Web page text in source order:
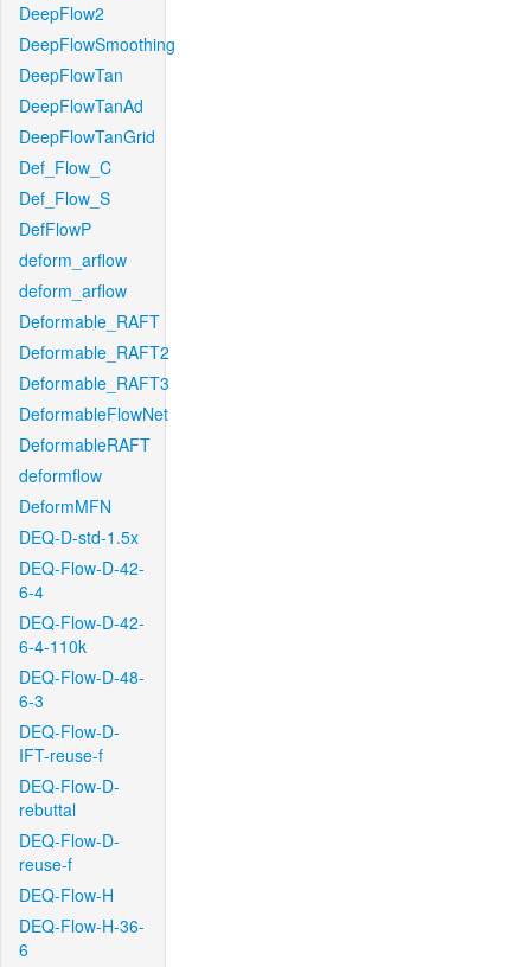
DeepFlow2
DeepFlowSmoothing
DeepFlowTan
DeepFlowTanAd
DeepFlowTanGrid
Def_Flow_C
Def_Flow_S
DefFlowP
deform_arflow
deform_arflow
Deformable_RAFT
Deformable_RAFT2
Deformable_RAFT3
DeformableFlowNet
DeformableRAFT
deformflow
DeformMFN
DEQ-D-std-1.5x
DEQ-Flow-D-42-
6-4
DEQ-Flow-D-42-
6-4-110k
DEQ-Flow-D-48-
6-3
DEQ-Flow-D-
IFT-reuse-f
DEQ-Flow-D-
rebuttal
DEQ-Flow-D-
reuse-f
DEQ-Flow-H
DEQ-Flow-H-36-
6